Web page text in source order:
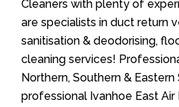
Cleaners with plenty of
are specialists in duct return
sanitisation & deodorising,
cleaning services!
Northern, Southern & Eastern
professional Ivanhoe East Air